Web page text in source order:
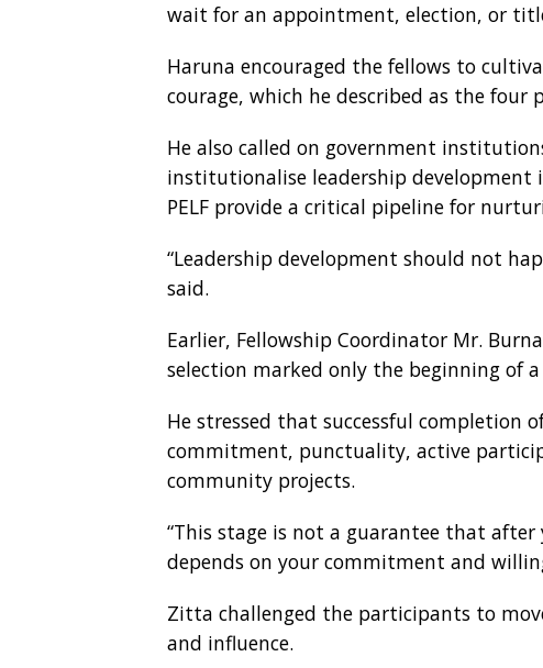
wait for an appointment, election, or
Haruna encouraged the fellows to
courage, which he described as the four
He also called on government
institutionalise leadership
PELF provide a critical pipeline for
“Leadership development should not
said.
Earlier, Fellowship Coordinator Mr.
selection marked only the beginning of
He stressed that successful completion
commitment, punctuality, active
community projects.
“This stage is not a guarantee that
depends on your commitment and
Zitta challenged the participants to
and influence.